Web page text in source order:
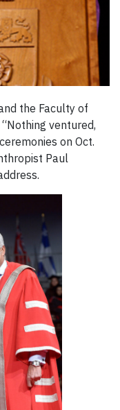
the Faculty of
ventured,
on Oct.
Paul